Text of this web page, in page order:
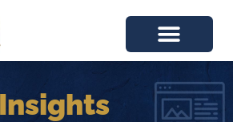
Insights